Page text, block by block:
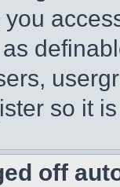
so it
off